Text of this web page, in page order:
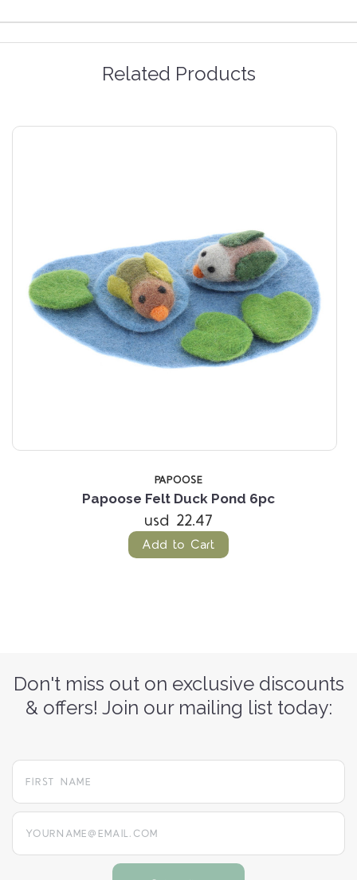
Related Products
PAPOOSE
Papoose Felt Duck Pond 6pc
usd 22.47
Add to Cart
Don't miss out on exclusive discounts
& offers! Join our mailing list today:
yourname@email.com